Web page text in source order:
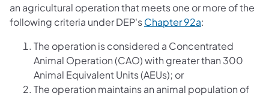
an agricultural operation that meets one or more of the
following criteria under DEP'sChapter 92a(opens in a
:
The operation is considered a Concentrated
Animal Operation (CAO) with greater than 300
Animal Equivalent Units (AEUs); or
The operation maintains an animal population of